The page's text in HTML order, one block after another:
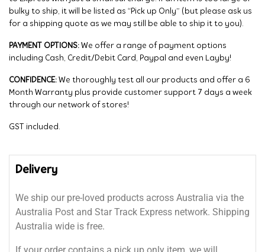
bulky to ship, it will be listed as “Pick up Only” (but please ask us
for a shipping quote as we may still be able to ship it to you).
PAYMENT OPTIONS: We offer a range of payment options
including Cash, Credit/Debit Card, Paypal and even Layby!
CONFIDENCE: We thoroughly test all our products and offer a 6
Month Warranty plus provide customer support 7 days a week
through our network of stores!
GST included.
Delivery
We ship our pre-loved products across Australia via the
Australia Post and Star Track Express network. Shipping
Australia wide is free.